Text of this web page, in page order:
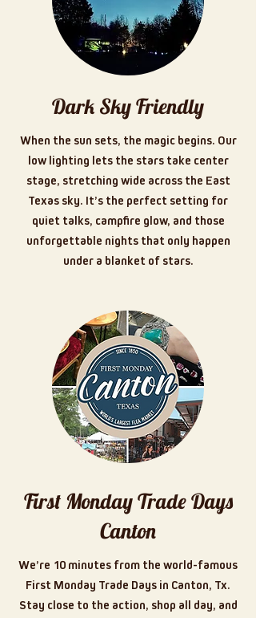
Dark Sky Friendly
When the sun sets, the magic begins. Our
low lighting lets the stars take center
stage, stretching wide across the East
Texas sky. It’s the perfect setting for
quiet talks, campfire glow, and those
unforgettable nights that only happen
under a blanket of stars.
First Monday Trade Days
Canton
We’re 10 minutes from the world-famous
First Monday Trade Days in Canton, Tx.
Stay close to the action, shop all day, and